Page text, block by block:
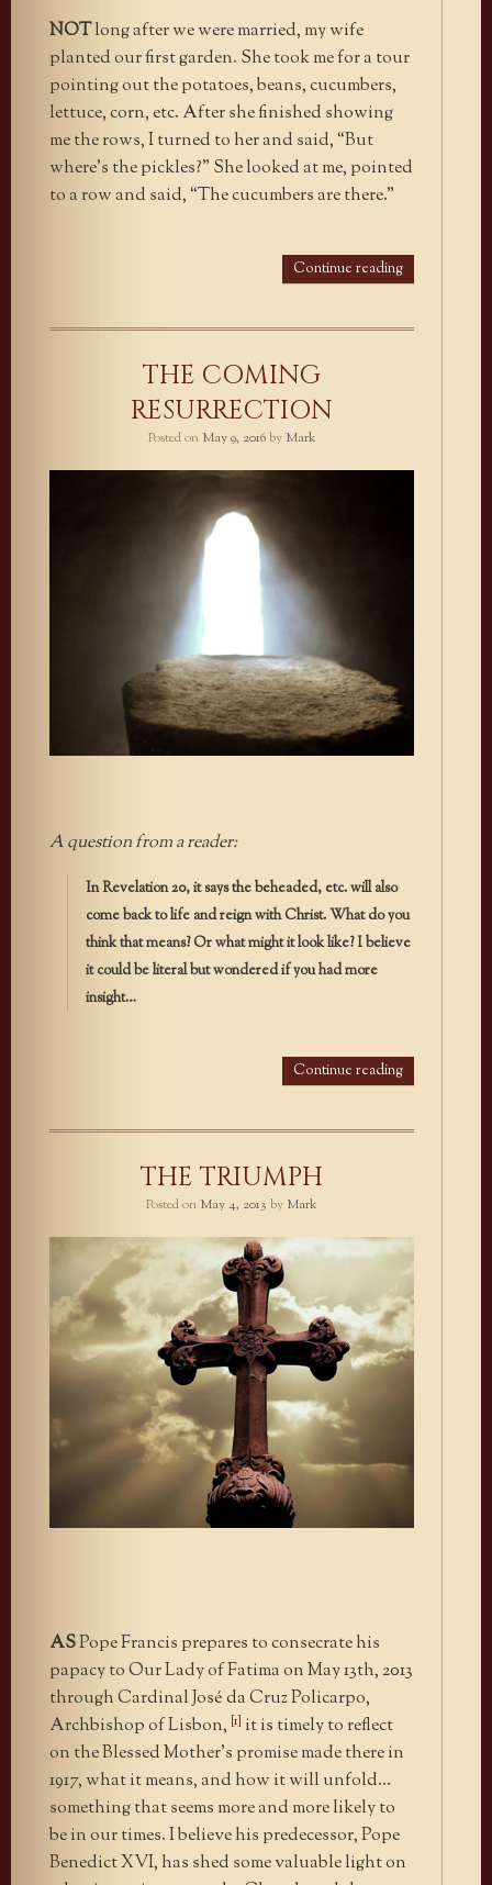
NOTlong after we were married, my wife
planted our first garden. She took me for a tour
pointing out the potatoes, beans, cucumbers,
lettuce, corn, etc. After she finished showing
me the rows, I turned to her and said, “But
where’s the pickles?” She looked at me, pointed
to a row and said, “The cucumbers are there.”
Continue reading
THE COMING
RESURRECTION
Posted on May 9, 2016by Mark
A question from a reader:
In Revelation 20, it says the beheaded, etc. will also
come back to life and reign with Christ. What do you
think that means? Or what might it look like? I believe
it could be literal but wondered if you had more
insight…
Continue reading
THE TRIUMPH
Posted on May 4, 2013 by Mark
ASPope Francis prepares to consecrate his
papacy to Our Lady of Fatima on May 13th, 2013
through Cardinal José da Cruz Policarpo,
Archbishop of Lisbon, [1] it is timely to reflect
on the Blessed Mother’s promise made there in
1917, what it means, and how it will unfold…
something that seems more and more likely to
be in our times. I believe his predecessor, Pope
Benedict XVI, has shed some valuable light on